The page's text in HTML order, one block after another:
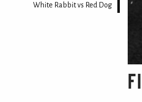
White Rabbit vs Red Dog